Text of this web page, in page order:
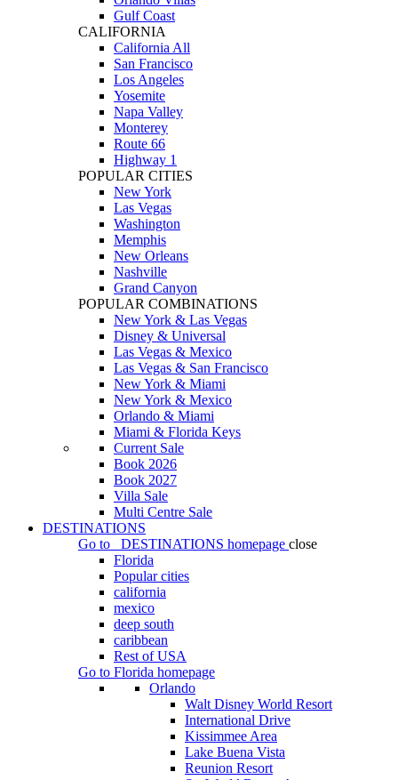
Gulf Coast
CALIFORNIA
California All
San Francisco
Los Angeles
Yosemite
Napa Valley
Monterey
Route 66
Highway 1
POPULAR CITIES
New York
Las Vegas
Washington
Memphis
New Orleans
Nashville
Grand Canyon
POPULAR COMBINATIONS
New York & Las Vegas
Disney & Universal
Las Vegas & Mexico
Las Vegas & San Francisco
New York & Miami
New York & Mexico
Orlando & Miami
Miami & Florida Keys
Current Sale
Book 2026
Book 2027
Villa Sale
Multi Centre Sale
DESTINATIONS
Go to
DESTINATIONS homepage close
Florida
Popular cities
california
mexico
deep south
caribbean
Rest of USA
Go to Florida homepage
Orlando
Walt Disney World Resort
International Drive
Kissimmee Area
Lake Buena Vista
Reunion Resort